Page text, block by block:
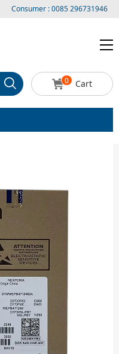
Consumer : 0085 296731946
0 Cart